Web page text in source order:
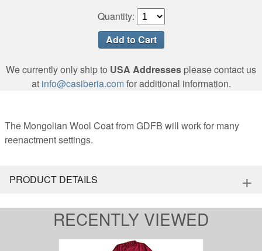
Quantity:
We currently only ship to USA Addresses please contact us
at info@casiberia.comfor additional information.
The Mongolian Wool Coat from GDFB will work for many
reenactment settings.
PRODUCT DETAILS +
RECENTLY VIEWED